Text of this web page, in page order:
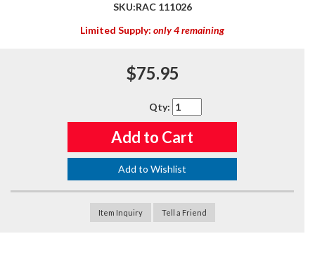
SKU:RAC 111026
Limited Supply: only 4 remaining
$75.95
Qty:
Add to Cart
Add to Wishlist
Item Inquiry Tell a Friend